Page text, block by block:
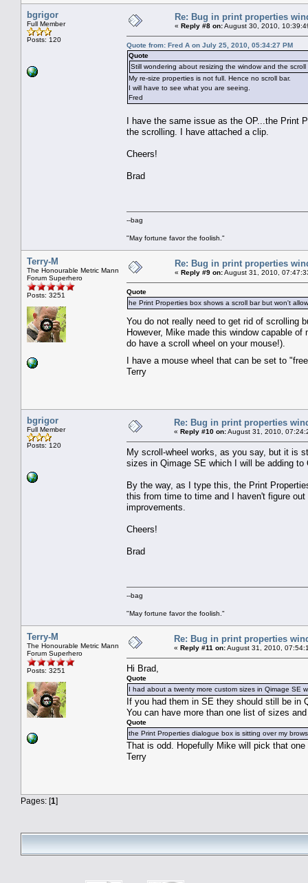
bgrigor
Full Member
Posts: 120
Re: Bug in print properties
« Reply #8 on:August 30, 2010,
Quote from: Fred A on July 25, 2010, 05:34:27 PM
Quote
Still wondering about resizing the window and the
My re-size properties is not full. Hence no scroll bar.
I will have to see what you are seeing.
Fred
I have the same issue as the OP...the Print
the scrolling. I have attached a clip.
Cheers!
Brad
--bag
"May fortune favor the foolish."
Terry-M
The Honourable Metric Mann
Forum Superhero
Posts: 3251
Re: Bug in print properties
« Reply #9 on:August 31, 2010,
Quote
he Print Properties box shows a scroll bar but won't
You do not really need to get rid of
However, Mike made this window capable
do have a scroll wheel on your mouse!).
I have a mouse wheel that can be set to
Terry
bgrigor
Full Member
Posts: 120
Re: Bug in print properties
« Reply #10 on:August 31, 2010,
My scroll-wheel works, as you say, but it is
sizes in Qimage SE which I will be adding to
By the way, as I type this, the Print
this from time to time and I haven't figure
improvements.
Cheers!
Brad
--bag
"May fortune favor the foolish."
Terry-M
The Honourable Metric Mann
Forum Superhero
Posts: 3251
Re: Bug in print properties
« Reply #11 on:August 31, 2010,
Hi Brad,
Quote
I had about a twenty more custom sizes in Qimage SE
If you had them in SE they should still be in
You can have more than one list of sizes
Quote
the Print Properties dialogue box is sitting over my
That is odd. Hopefully Mike will pick that one
Terry
Pages: [1]